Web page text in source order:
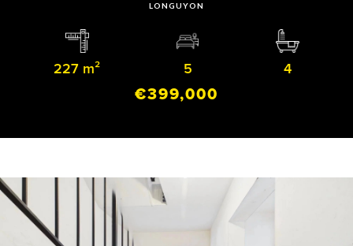
LONGUYON
227 m² 5 4
€399,000